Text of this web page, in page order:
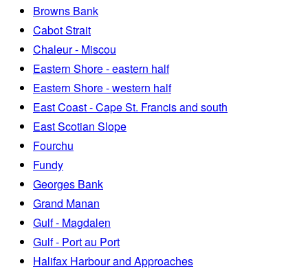
Browns Bank
Cabot Strait
Chaleur - Miscou
Eastern Shore - eastern half
Eastern Shore - western half
East Coast - Cape St. Francis and south
East Scotian Slope
Fourchu
Fundy
Georges Bank
Grand Manan
Gulf - Magdalen
Gulf - Port au Port
Halifax Harbour and Approaches